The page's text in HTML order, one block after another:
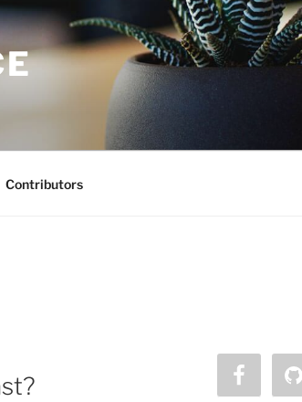
Contributors